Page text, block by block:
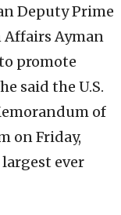
Deputy Prime
Ayman
promote
said the U.S.
of
on Friday,
ever